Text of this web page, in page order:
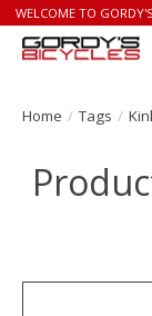
WELCOME TO
Home / Tags /